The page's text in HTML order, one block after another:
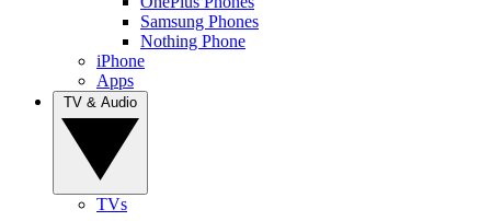
Samsung Phones
Nothing Phone
iPhone
Apps
TVs